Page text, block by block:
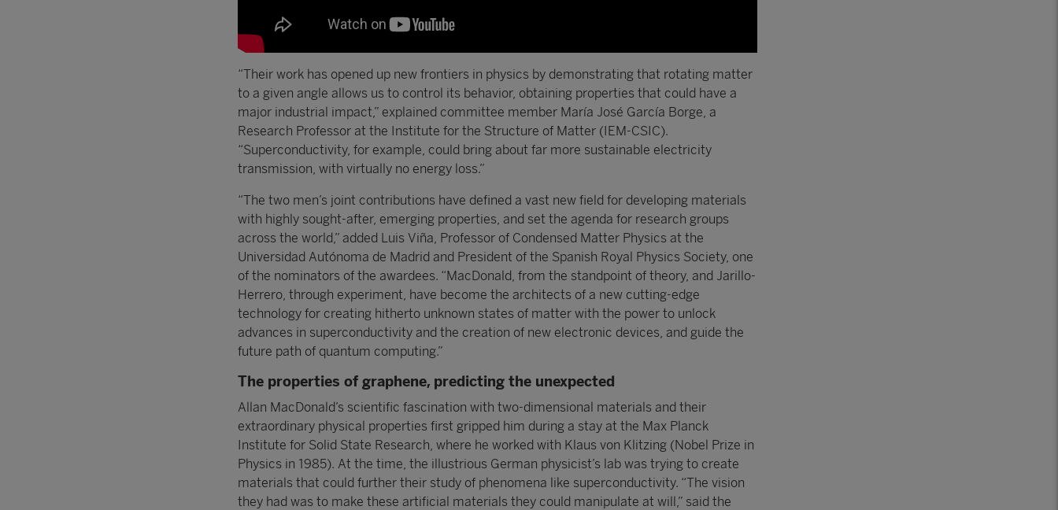
“Their work has opened up new frontiers in physics by demonstrating that rotating matter
to a given angle allows us to control its behavior, obtaining properties that could have a
major industrial impact,” explained committee member María José García Borge, a
Research Professor at the Institute for the Structure of Matter (IEM-CSIC).
“Superconductivity, for example, could bring about far more sustainable electricity
transmission, with virtually no energy loss.”
“The two men’s joint contributions have defined a vast new field for developing materials
with highly sought-after, emerging properties, and set the agenda for research groups
across the world,” added Luis Viña, Professor of Condensed Matter Physics at the
Universidad Autónoma de Madrid and President of the Spanish Royal Physics Society, one
of the nominators of the awardees. “MacDonald, from the standpoint of theory, and Jarillo-
Herrero, through experiment, have become the architects of a new cutting-edge
technology for creating hitherto unknown states of matter with the power to unlock
advances in superconductivity and the creation of new electronic devices, and guide the
future path of quantum computing.”
The properties of graphene, predicting the unexpected
Allan MacDonald’s scientific fascination with two-dimensional materials and their
extraordinary physical properties first gripped him during a stay at the Max Planck
Institute for Solid State Research, where he worked with Klaus von Klitzing (Nobel Prize in
Physics in 1985). At the time, the illustrious German physicist’s lab was trying to create
materials that could further their study of phenomena like superconductivity. “The vision
they had was to make these artificial materials they could manipulate at will,” said the